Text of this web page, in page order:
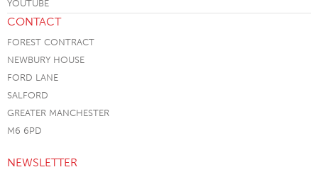
CONTACT
FOREST CONTRACT
NEWBURY HOUSE
FORD LANE
SALFORD
GREATER MANCHESTER
M6 6PD
NEWSLETTER